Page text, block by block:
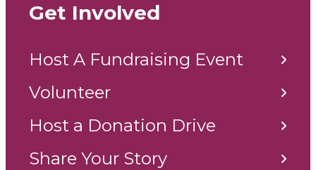
Get Involved
Host A Fundraising Event
Volunteer
Host a Donation Drive
Share Your Story